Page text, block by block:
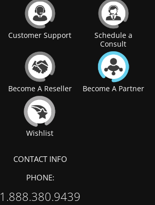
Customer Support
Schedule a
Consult
Become A Reseller Become A Partner
Wishlist
CONTACT INFO
PHONE:
1.888.380.9439